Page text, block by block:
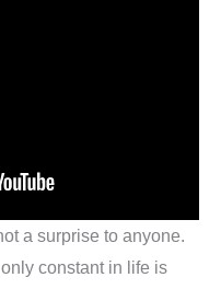
a surprise to anyone.
constant in life is